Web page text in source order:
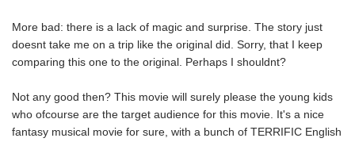
More bad: there is a lack of magic and surprise. The story just
doesnt take me on a trip like the original did. Sorry, that I keep
comparing this one to the original. Perhaps I shouldnt?
Not any good then? This movie will surely please the young kids
who ofcourse are the target audience for this movie. It's a nice
fantasy musical movie for sure, with a bunch of TERRIFIC English